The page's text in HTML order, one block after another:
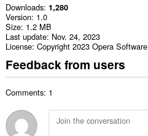
Downloads 1,280
Version 1.0
Size 1.2 MB
Last update Nov. 24, 2023
License Copyright 2023 Opera Software
Feedback from users
Comments: 1